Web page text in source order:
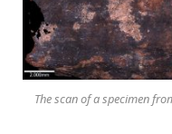
The scan of a specimen